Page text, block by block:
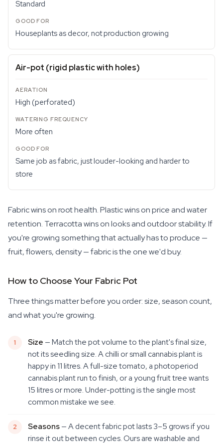
Standard
Houseplants as decor, not production growing
Air-pot (rigid plastic with holes)
High (perforated)
More often
Same job as fabric, just louder-looking and harder to
store
Fabric wins on root health. Plastic wins on price and water
retention. Terracotta wins on looks and outdoor stability. If
you're growing something that actually has to produce —
fruit, flowers, density — fabric is the one we'd buy.
How to Choose Your Fabric Pot
Three things matter before you order: size, season count,
and what you're growing.
Size — Match the pot volume to the plant's final size,
not its seedling size. A chilli or small cannabis plant is
happy in 11 litres. A full-size tomato, a photoperiod
cannabis plant run to finish, or a young fruit tree wants
15 litres or more. Under-potting is the single most
common mistake we see.
Seasons— A decent fabric pot lasts 3–5 grows if you
rinse it out between cycles. Ours are washable and